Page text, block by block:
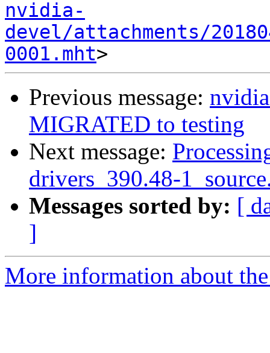
nvidia-
devel/attachments/
0001.mht
Previous message:
MIGRATED to testing
Next message:
drivers_390.48-
Messages sorted by: [
]
More information about